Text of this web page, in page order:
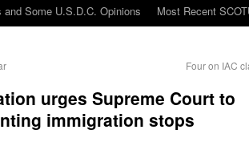
and Some U.S.D.C. Opinions Most Recent
Four on IAC
urges Supreme Court to
immigration stops